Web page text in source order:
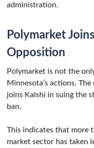
administration.
Polymarket
Opposition
Polymarket is not the
Minnesota’s actions.
joins Kalshi in suing the
ban.
This indicates that more
market sector has taken